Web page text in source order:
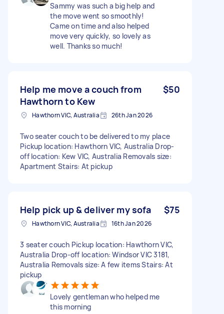
Sammy was such a big help and
the move went so smoothly!
Came on time and also helped
move very quickly, so lovely as
well. Thanks so much!
Help me move a couch from
Hawthorn to Kew
$50
Hawthorn VIC, Australia 26th Jan 2026
Two seater couch to be delivered to my place
Pickup location: Hawthorn VIC, Australia Drop-
off location: Kew VIC, Australia Removals size:
Apartment Stairs: At pickup
Help pick up & deliver my sofa $75
Hawthorn VIC, Australia 16th Jan 2026
3 seater couch Pickup location: Hawthorn VIC,
Australia Drop-off location: Windsor VIC 3181,
Australia Removals size: A few items Stairs: At
pickup
Lovely gentleman who helped me
this morning